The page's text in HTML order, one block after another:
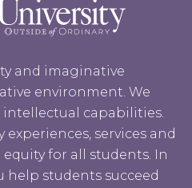
and imaginative
environment. We
intellectual capabilities.
services and
for all students. In
help students succeed